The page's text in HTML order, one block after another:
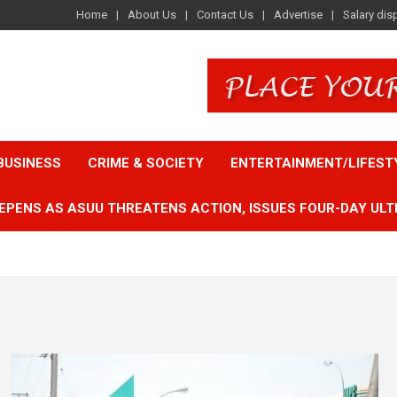
Home About Us Contact Us Advertise Salary
CRIME & SOCIETY ENTERTAINMENT/
AS ASUU THREATENS ACTION, ISSUES FOUR-DAY